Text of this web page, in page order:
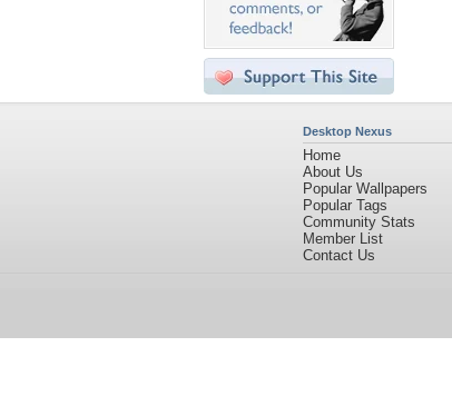
Desktop Nexus
Home
About Us
Popular Wallpapers
Popular Tags
Community Stats
Member List
Contact Us